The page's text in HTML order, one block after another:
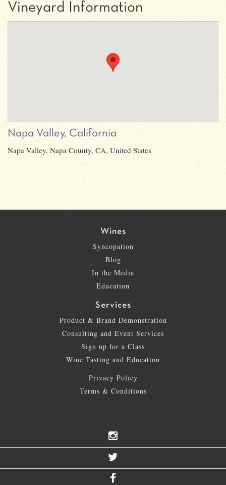
Vineyard Information
Napa Valley, California
Napa Valley, Napa County, CA, United States
Wines
Syncopation
Blog
In the Media
Education
Services
Product & Brand Demonstration
Consulting and Event Services
Sign up for a Class
Wine Tasting and Education
Privacy Policy
Terms & Conditions